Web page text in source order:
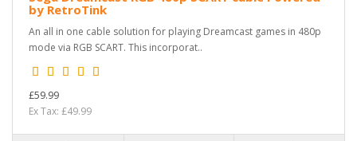
by RetroTink
An all in one cable solution for playing Dreamcast games in 480p
mode via RGB SCART. This incorporat..
£59.99
Ex Tax: £49.99